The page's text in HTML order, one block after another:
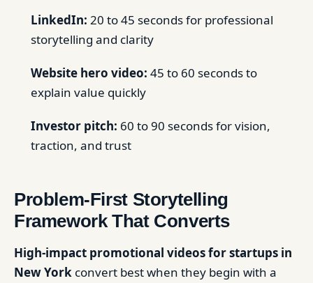
LinkedIn: 20 to 45 seconds for professional
storytelling and clarity
Website hero video: 45 to 60 seconds to
explain value quickly
Investor pitch: 60 to 90 seconds for vision,
traction, and trust
Problem-First Storytelling
Framework That Converts
High-impact promotional videos for startups in
New York convert best when they begin with a